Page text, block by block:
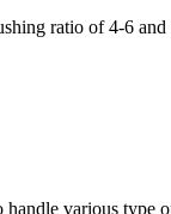
ratio of 4-6
various